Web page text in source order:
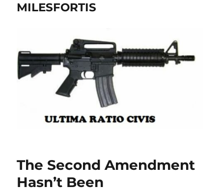
MILESFORTIS
The Second Amendment
Hasn’t Been